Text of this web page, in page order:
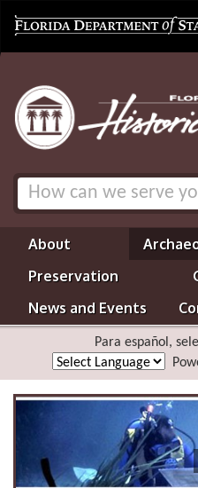
About
Preservation
News and Events
Para español,